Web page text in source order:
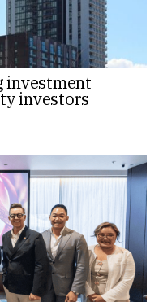
investment
investors